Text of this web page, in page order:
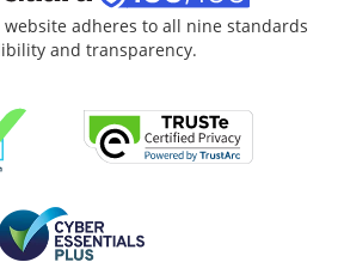
adheres to all nine standards
and transparency.